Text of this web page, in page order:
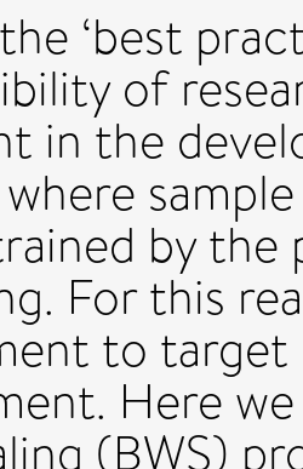
‘best
of
in the
by
For this
to
Here
(BWS)